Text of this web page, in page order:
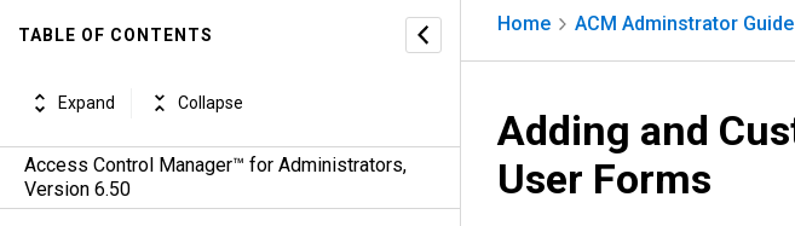
TABLE OF CONTENTS
Expand Collapse
Access Control Manager™ for Administrators,
Version 6.50
Home ACM Adminstrator
Adding and
User Forms